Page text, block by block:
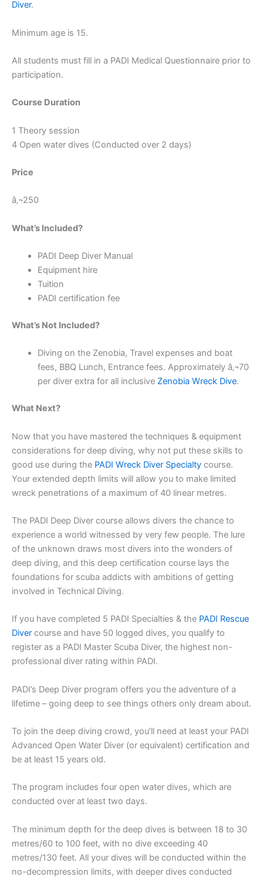
Diver.
Minimum age is 15.
All students must fill in a PADI Medical Questionnaire prior to
participation.
Course Duration
1 Theory session
4 Open water dives (Conducted over 2 days)
Price
â‚¬250
What’s Included?
PADI Deep Diver Manual
Equipment hire
Tuition
PADI certification fee
What’s Not Included?
Diving on the Zenobia, Travel expenses and boat
fees, BBQ Lunch, Entrance fees. Approximately â‚¬70
per diver extra for all inclusive Zenobia Wreck Dive.
What Next?
Now that you have mastered the techniques & equipment
considerations for deep diving, why not put these skills to
good use during the PADI Wreck Diver Specialty course.
Your extended depth limits will allow you to make limited
wreck penetrations of a maximum of 40 linear metres.
The PADI Deep Diver course allows divers the chance to
experience a world witnessed by very few people. The lure
of the unknown draws most divers into the wonders of
deep diving, and this deep certification course lays the
foundations for scuba addicts with ambitions of getting
involved in Technical Diving.
If you have completed 5 PADI Specialties & the PADI Rescue
Diver course and have 50 logged dives, you qualify to
register as a PADI Master Scuba Diver, the highest non-
professional diver rating within PADI.
PADI’s Deep Diver program offers you the adventure of a
lifetime – going deep to see things others only dream about.
To join the deep diving crowd, you’ll need at least your PADI
Advanced Open Water Diver (or equivalent) certification and
be at least 15 years old.
The program includes four open water dives, which are
conducted over at least two days.
The minimum depth for the deep dives is between 18 to 30
metres/60 to 100 feet, with no dive exceeding 40
metres/130 feet. All your dives will be conducted within the
no-decompression limits, with deeper dives conducted